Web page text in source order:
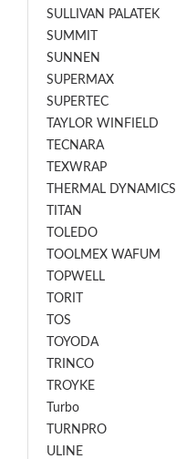
SULLIVAN PALATEK
SUMMIT
SUNNEN
SUPERMAX
SUPERTEC
TAYLOR WINFIELD
TECNARA
TEXWRAP
THERMAL DYNAMICS
TITAN
TOLEDO
TOOLMEX WAFUM
TOPWELL
TORIT
TOS
TOYODA
TRINCO
TROYKE
Turbo
TURNPRO
ULINE